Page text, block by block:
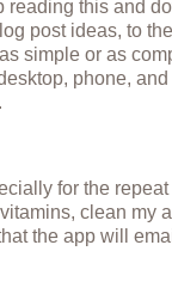
reading this and
post ideas, to
simple or as
phone,
for the
clean my
the app will